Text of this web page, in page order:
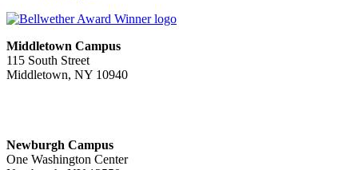
Middletown Campus
115 South Street
Middletown, NY 10940
Newburgh Campus
One Washington Center